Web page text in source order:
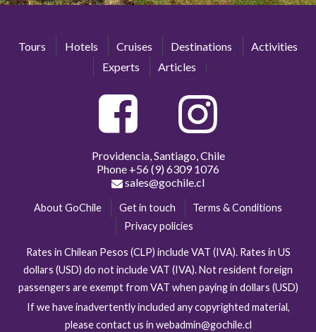
Tours Hotels Cruises Destinations
Activities
Experts
Articles
Providencia, Santiago, Chile
Phone +56 (9) 6309 1076
sales@gochile.cl
About GoChile Get in touch
Terms & Conditions
Privacy policies
Rates in Chilean Pesos (CLP) include VAT (IVA). Rates in US
dollars (USD) do not include VAT (IVA). Not resident foreign
passengers are exempt from VAT when paying in dollars (USD)
If we have inadvertently included any copyrighted material,
please contact us in webadmin@gochile.cl